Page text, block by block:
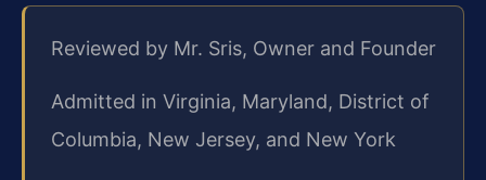
Reviewed by Mr. Sris, Owner and Founder
Admitted in Virginia, Maryland, District of
Columbia, New Jersey, and New York